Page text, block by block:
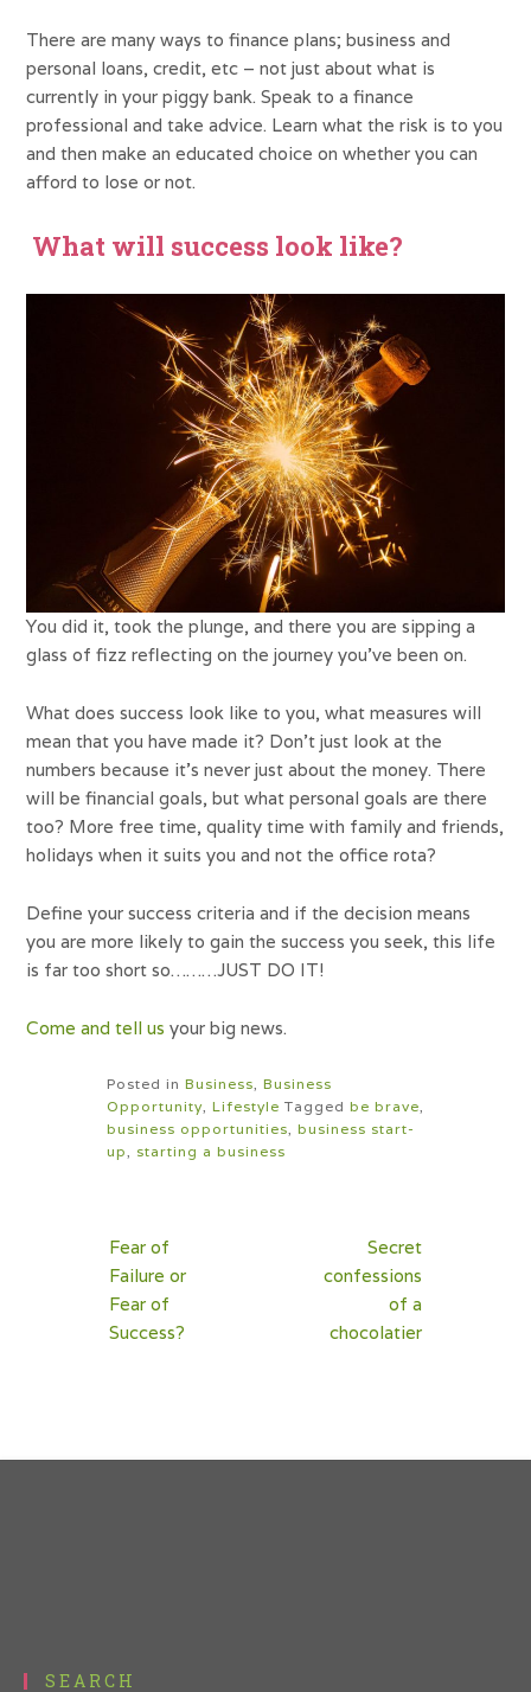
There are many ways to finance plans; business and
personal loans, credit, etc – not just about what is
currently in your piggy bank. Speak to a finance
professional and take advice. Learn what the risk is to you
and then make an educated choice on whether you can
afford to lose or not.
What will success look like?
You did it, took the plunge, and there you are sipping a
glass of fizz reflecting on the journey you’ve been on.
What does success look like to you, what measures will
mean that you have made it? Don’t just look at the
numbers because it’s never just about the money. There
will be financial goals, but what personal goals are there
too? More free time, quality time with family and friends,
holidays when it suits you and not the office rota?
Define your success criteria and if the decision means
you are more likely to gain the success you seek, this life
is far too short so………JUST DO IT!
Come and tell us your big news.
Posted in Business, Business
Opportunity, Lifestyle Tagged be brave,
business opportunities, business start-
up, starting a business
Post
navigation
Fear of
Failure or
Fear of
Success?
Secret
confessions
of a
chocolatier
SEARCH